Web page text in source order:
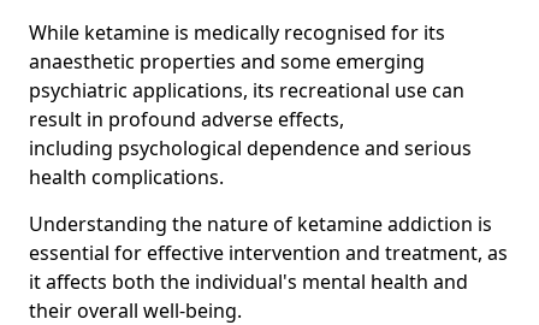
While ketamine is medically recognised for its
anaesthetic properties and some emerging
psychiatric applications, its recreational use can
result in profound adverse effects,
including psychological dependence and serious
health complications.
Understanding the nature of ketamine addiction is
essential for effective intervention and treatment, as
it affects both the individual's mental health and
their overall well-being.